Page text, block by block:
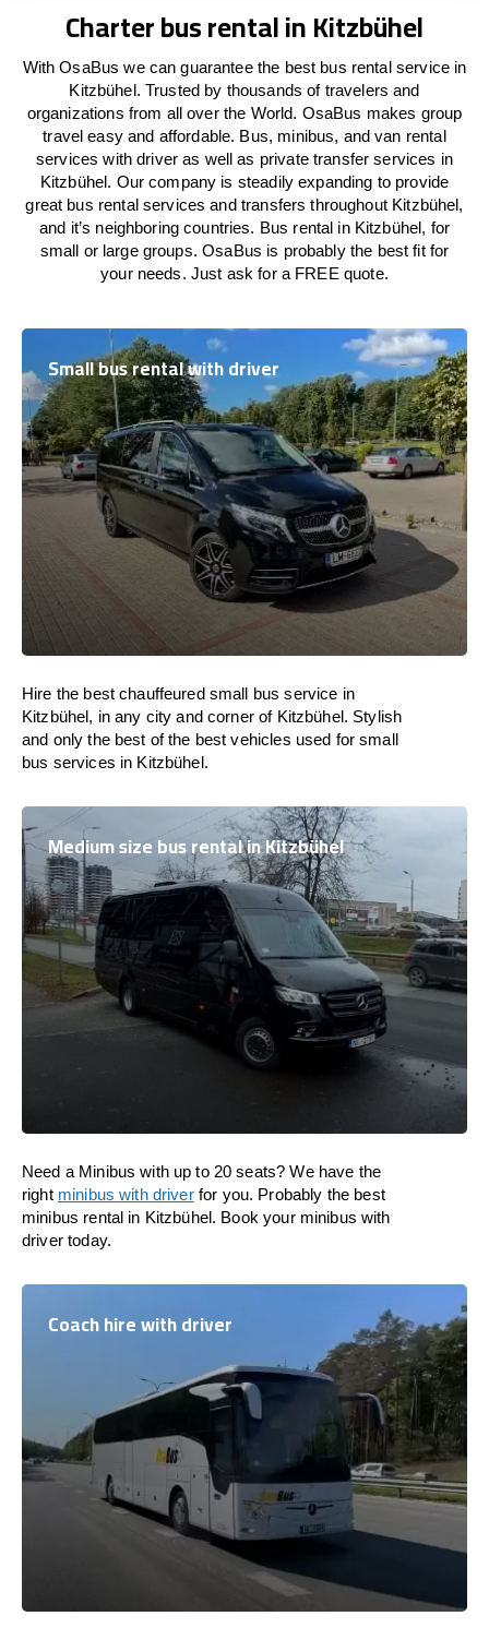
Charter bus rental in Kitzbühel
With OsaBus we can guarantee the best bus rental service in
Kitzbühel. Trusted by thousands of travelers and
organizations from all over the World. OsaBus makes group
travel easy and affordable. Bus, minibus, and van rental
services with driver as well as private transfer services in
Kitzbühel. Our company is steadily expanding to provide
great bus rental services and transfers throughout Kitzbühel,
and it’s neighboring countries. Bus rental in Kitzbühel, for
small or large groups. OsaBus is probably the best fit for
your needs. Just ask for a FREE quote.
Small bus rental with driver
Hire the best chauffeured small bus service in
Kitzbühel, in any city and corner of Kitzbühel. Stylish
and only the best of the best vehicles used for small
bus services in Kitzbühel.
Medium size bus rental in Kitzbühel
Need a Minibus with up to 20 seats? We have the
right minibus with driverfor you. Probably the best
minibus rental in Kitzbühel. Book your minibus with
driver today.
Coach hire with driver